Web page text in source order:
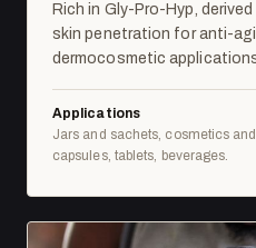
Rich in Gly-Pro-Hyp,
skin penetration for anti-
dermocosmetic
Applications
Jars and sachets, cosmetics
capsules, tablets, beverages.